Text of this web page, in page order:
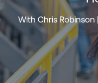
With Chris